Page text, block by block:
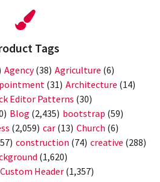
Tags
Agency(38) Agriculture (6)
(31) Architecture (14)
Editor Patterns (30)
Blog (2,435) bootstrap (59)
(2,059) car (13) Church (6)
construction (74) creative (288)
(1,620)
Custom Header (1,357)